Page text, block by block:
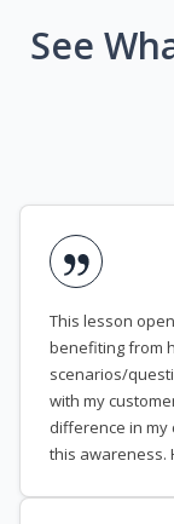
See
This lesson
benefiting from
scenarios/
with my
difference in
this awareness.